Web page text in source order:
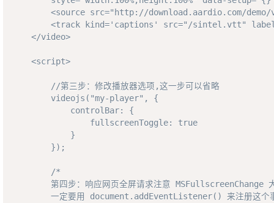
<source src="http://download.aardio.com/
<track kind='captions' src="/sintel.vtt"
    </video>
    <script>
        //第三步：修改播放器选项,这一步可以省略
        videojs("my-player", {
            controlBar: {
                fullscreenToggle: true
            }
        });
        /*
第四步：响应网页全屏请求注意 MSFullscreenChange
一定要用 document.addEventListener() 来注册这个